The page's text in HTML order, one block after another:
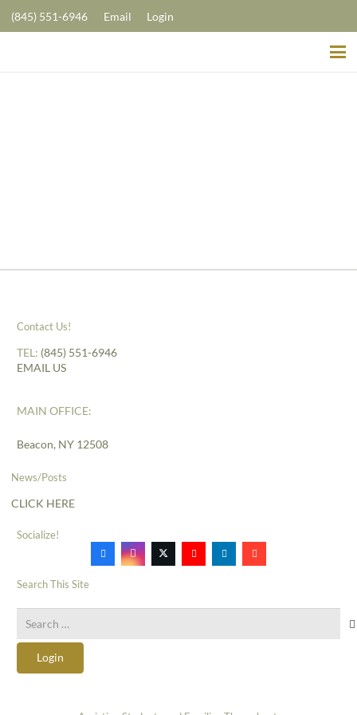
(845) 551-6946 Email Login
Contact Us!
TEL: (845) 551-6946
EMAIL US
MAIN OFFICE:
Beacon, NY 12508
News/Posts
CLICK HERE
Socialize!
Search This Site
Login